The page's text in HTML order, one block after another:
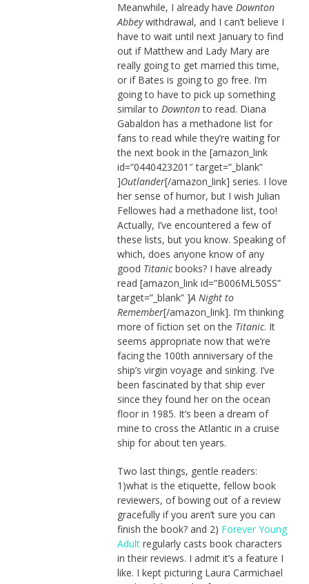
Meanwhile, I already have Downton
Abbeywithdrawal, and I can’t believe I
have to wait until next January to find
out if Matthew and Lady Mary are
really going to get married this time,
or if Bates is going to go free. I’m
going to have to pick up something
similar to Downtonto read. Diana
Gabaldon has a methadone list for
fans to read while they’re waiting for
the next book in the [amazon_link
id=”0440423201″ target=”_blank”
]Outlander[/amazon_link] series. I love
her sense of humor, but I wish Julian
Fellowes had a methadone list, too!
Actually, I’ve encountered a few of
these lists, but you know. Speaking of
which, does anyone know of any
good Titanicbooks? I have already
read [amazon_link id=”B006ML50SS”
target=”_blank” ]A Night to
Remember[/amazon_link]. I’m thinking
more of fiction set on the Titanic. It
seems appropriate now that we’re
facing the 100th anniversary of the
ship’s virgin voyage and sinking. I’ve
been fascinated by that ship ever
since they found her on the ocean
floor in 1985. It’s been a dream of
mine to cross the Atlantic in a cruise
ship for about ten years.
Two last things, gentle readers:
1)what is the etiquette, fellow book
reviewers, of bowing out of a review
gracefully if you aren’t sure you can
finish the book? and 2) Forever Young
Adultregularly casts book characters
in their reviews. I admit it’s a feature I
like. I kept picturing Laura Carmichael